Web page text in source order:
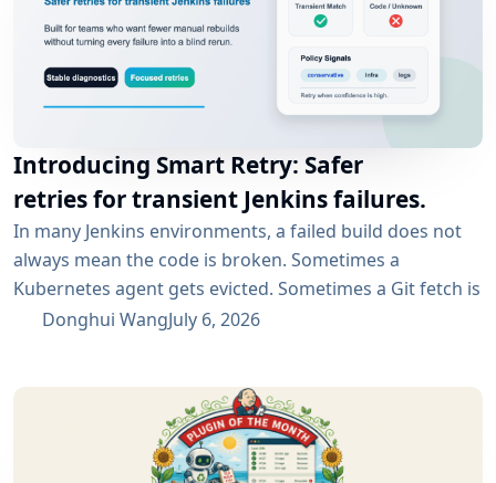
Introducing Smart Retry: Safer
retries for transient Jenkins failures.
In many Jenkins environments, a failed build does not
always mean the code is broken. Sometimes a
Kubernetes agent gets evicted. Sometimes a Git fetch is
interrupted. Sometimes an artifact repository has a
exactly this kind of CI problem: transient failures that
are worth retrying, without turning every...
Donghui WangJuly 6, 2026